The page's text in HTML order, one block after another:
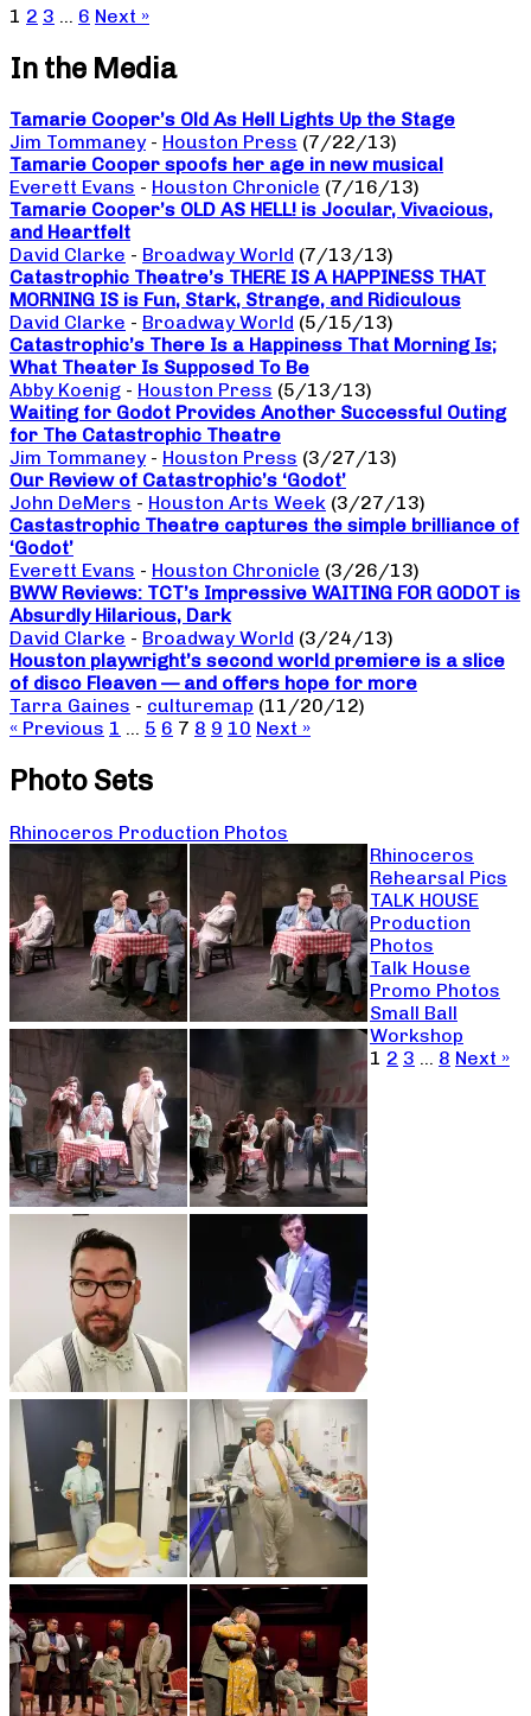
1 2 3 … 6 Next »
In the Media
Tamarie Cooper’s Old As Hell Lights Up the Stage
Jim Tommaney - Houston Press (7/22/13)
Tamarie Cooper spoofs her age in new musical
Everett Evans - Houston Chronicle (7/16/13)
Tamarie Cooper’s OLD AS HELL! is Jocular, Vivacious,
and Heartfelt
David Clarke - Broadway World (7/13/13)
Catastrophic Theatre’s THERE IS A HAPPINESS THAT
MORNING IS is Fun, Stark, Strange, and Ridiculous
David Clarke - Broadway World (5/15/13)
Catastrophic’s There Is a Happiness That Morning Is;
What Theater Is Supposed To Be
Abby Koenig - Houston Press (5/13/13)
Waiting for Godot Provides Another Successful Outing
for The Catastrophic Theatre
Jim Tommaney - Houston Press (3/27/13)
Our Review of Catastrophic’s ‘Godot’
John DeMers - Houston Arts Week (3/27/13)
Castastrophic Theatre captures the simple brilliance of
‘Godot’
Everett Evans - Houston Chronicle (3/26/13)
BWW Reviews: TCT’s Impressive WAITING FOR GODOT is
Absurdly Hilarious, Dark
David Clarke - Broadway World (3/24/13)
Houston playwright’s second world premiere is a slice
of disco Fleaven — and offers hope for more
Tarra Gaines - culturemap (11/20/12)
« Previous 1 … 5 6 7 8 9 10 Next »
Photo Sets
Rhinoceros Production Photos
Rhinoceros
Rehearsal Pics
TALK HOUSE
Production
Photos
Talk House
Promo Photos
Small Ball
Workshop
1 2 3 … 8 Next »